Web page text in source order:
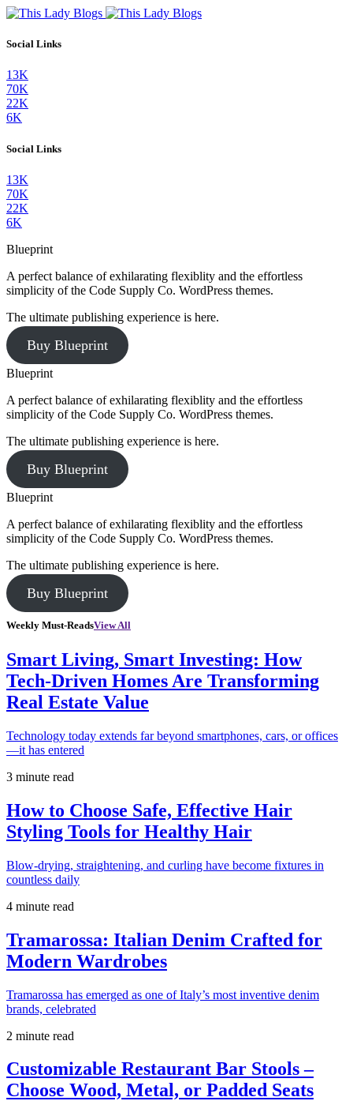
Social Links
13K
70K
22K
6K
Social Links
13K
70K
22K
6K
Blueprint
A perfect balance of exhilarating flexiblity and the effortless
simplicity of the Code Supply Co. WordPress themes.
The ultimate publishing experience is here.
Buy Blueprint
Blueprint
A perfect balance of exhilarating flexiblity and the effortless
simplicity of the Code Supply Co. WordPress themes.
The ultimate publishing experience is here.
Buy Blueprint
Blueprint
A perfect balance of exhilarating flexiblity and the effortless
simplicity of the Code Supply Co. WordPress themes.
The ultimate publishing experience is here.
Buy Blueprint
Weekly Must-ReadsView All
Smart Living, Smart Investing: How
Tech-Driven Homes Are Transforming
Real Estate Value
Technology today extends far beyond smartphones, cars, or offices
—it has entered
3 minute read
How to Choose Safe, Effective Hair
Styling Tools for Healthy Hair
Blow-drying, straightening, and curling have become fixtures in
countless daily
4 minute read
Tramarossa: Italian Denim Crafted for
Modern Wardrobes
Tramarossa has emerged as one of Italy’s most inventive denim
brands, celebrated
2 minute read
Customizable Restaurant Bar Stools –
Choose Wood, Metal, or Padded Seats